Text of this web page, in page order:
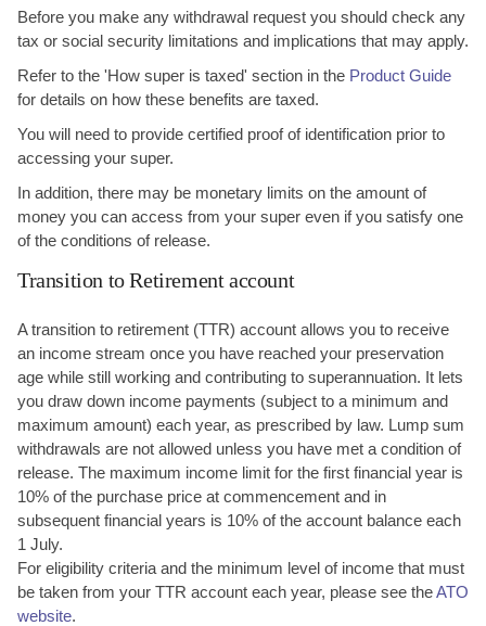
Before you make any withdrawal request you should check any
tax or social security limitations and implications that may apply.
Refer to the 'How super is taxed' section in the Product Guide
for details on how these benefits are taxed.
You will need to provide certified proof of identification prior to
accessing your super.
In addition, there may be monetary limits on the amount of
money you can access from your super even if you satisfy one
of the conditions of release.
Transition to Retirement account
A transition to retirement (TTR) account allows you to receive
an income stream once you have reached your preservation
age while still working and contributing to superannuation. It lets
you draw down income payments (subject to a minimum and
maximum amount) each year, as prescribed by law. Lump sum
withdrawals are not allowed unless you have met a condition of
release. The maximum income limit for the first financial year is
10% of the purchase price at commencement and in
subsequent financial years is 10% of the account balance each
1 July.
For eligibility criteria and the minimum level of income that must
be taken from your TTR account each year, please see theATO
website.